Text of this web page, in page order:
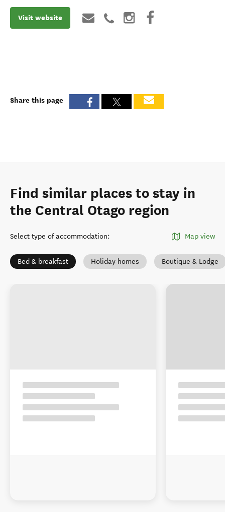
Visit website
Share this page
Find similar places to stay in
the Central Otago region
Select type of accommodation: Map view
Bed & breakfast Holiday homes Boutique & Lodge